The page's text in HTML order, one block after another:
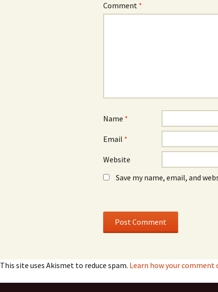
Comment *
Name *
Email *
Website
Save my name, email, and
This site uses Akismet to reduce spam. Learn how your comment